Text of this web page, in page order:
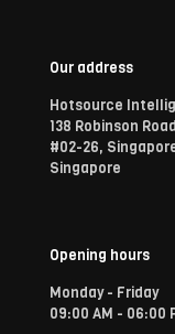
Our address
Hotsource
138 Robinson
#02-26,
Singapore
Opening hours
Monday - Friday
09:00 AM - 06:00